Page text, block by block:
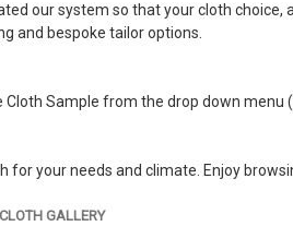
our system so that your cloth
and bespoke tailor options.
Sample from the drop down
your needs and climate. Enjoy
GALLERY